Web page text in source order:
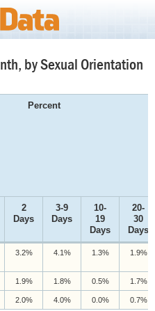
by Sexual Orientation
Percent
2
Days
3-9
Days
10-
19
Days
20-
30
Days
3.2% 4.1% 1.3% 1.9%
1.9% 1.8% 0.5% 1.7%
2.0% 4.0% 0.0% 0.7%